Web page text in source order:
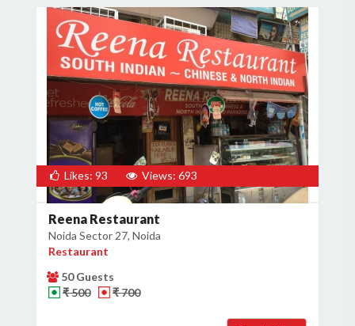
Likes: 93 Views: 693
Reena Restaurant
Noida Sector 27, Noida
Restaurant
50 Guests
₹ 500
₹ 700